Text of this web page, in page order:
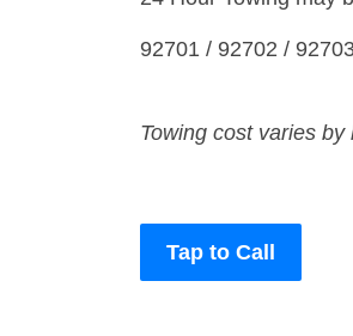
92701 / 92702 /
Towing cost varies
Tap to Call